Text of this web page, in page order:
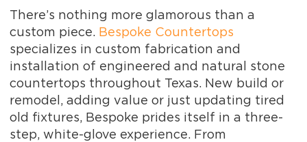
There’s nothing more glamorous than a
custom piece. Bespoke Countertops
specializes in custom fabrication and
installation of engineered and natural stone
countertops throughout Texas. New build or
remodel, adding value or just updating tired
old fixtures, Bespoke prides itself in a three-
step, white-glove experience. From